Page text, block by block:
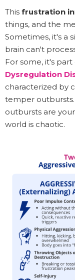
This frustration
things, and the
Sometimes, it's a
brain can't
For some, it's
Dysregulation
characterized by
temper outbursts.
outbursts are
world is chaotic.